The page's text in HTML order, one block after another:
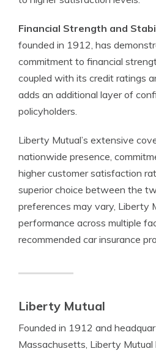
Financial Strength and
founded in 1912, has
commitment to financial
coupled with its credit ratings
adds an additional layer of
policyholders.
Liberty Mutual’s extensive
nationwide presence,
higher customer satisfaction
superior choice between the
preferences may vary, Liberty
performance across multiple
recommended car insurance
Liberty Mutual
Founded in 1912 and
Massachusetts, Liberty